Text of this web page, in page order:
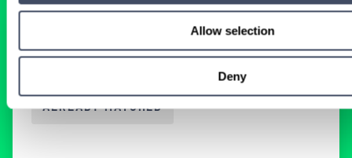
Allow selection
Deny
Pediatric Anesthesiology Locum
Tenens Opportunity in Georgia
ALREADY MATCHED